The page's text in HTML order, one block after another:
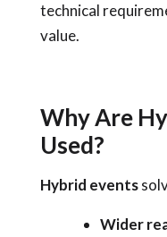
technical
value.
Why Are
Used?
Hybrid events
Wider